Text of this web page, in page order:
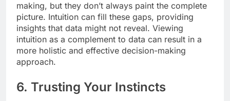
making, but they don’t always paint the complete
picture. Intuition can fill these gaps, providing
insights that data might not reveal. Viewing
intuition as a complement to data can result in a
more holistic and effective decision-making
approach.
6. Trusting Your Instincts